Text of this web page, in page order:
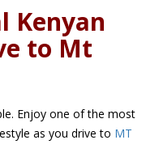
Kenyan
to Mt
Enjoy one of the most
as you drive to MT